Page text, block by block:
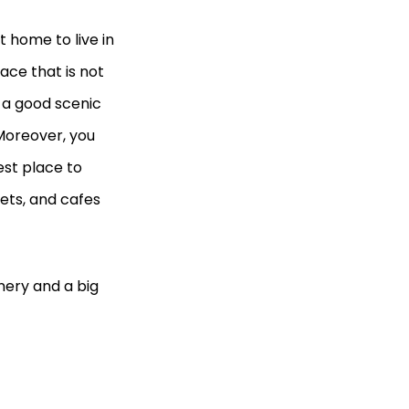
home to live in
that is not
good scenic
you
place to
and cafes
and a big